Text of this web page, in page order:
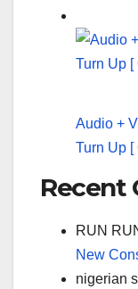
Audio +
Turn Up [
Recent
RUN
New
nigerian